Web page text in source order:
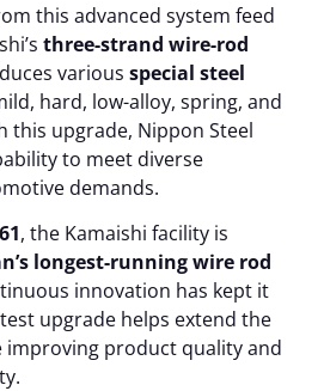
this advanced system feed
three-strand wire-rod
various special steel
hard, low-alloy, spring, and
this upgrade, Nippon Steel
to meet diverse
demands.
, the Kamaishi facility is
longest-running wire rod
innovation has kept it
upgrade helps extend the
improving product quality and